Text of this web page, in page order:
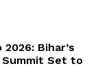
Bihar’s
Summit Set to